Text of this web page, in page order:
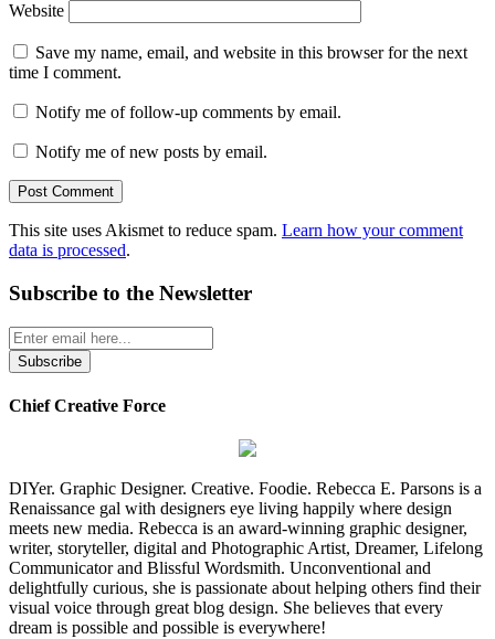
Website
Save my name, email, and website in this browser for the next
time I comment.
Notify me of follow-up comments by email.
Notify me of new posts by email.
This site uses Akismet to reduce spam. Learn how your comment
data is processed.
Subscribe to the Newsletter
Chief Creative Force
DIYer. Graphic Designer. Creative. Foodie. Rebecca E. Parsons is a
Renaissance gal with designers eye living happily where design
meets new media. Rebecca is an award-winning graphic designer,
writer, storyteller, digital and Photographic Artist, Dreamer, Lifelong
Communicator and Blissful Wordsmith. Unconventional and
delightfully curious, she is passionate about helping others find their
visual voice through great blog design. She believes that every
dream is possible and possible is everywhere!